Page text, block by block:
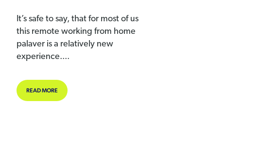
It’s safe to say, that for most of us
this remote working from home
palaver is a relatively new
experience....
READ MORE ABOUT COVID19 – MAKE REMOTE WORKING WORK FOR YOU.